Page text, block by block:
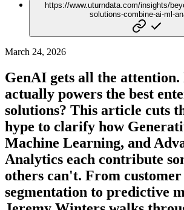
https://www.uturndata.com/insights/
solutions-combine-ai-ml-
March 24, 2026
GenAI gets all the
actually powers the best
solutions? This article cuts
hype to clarify how
Machine Learning, and
Analytics each contribute
others can't. From customer
segmentation to predictive